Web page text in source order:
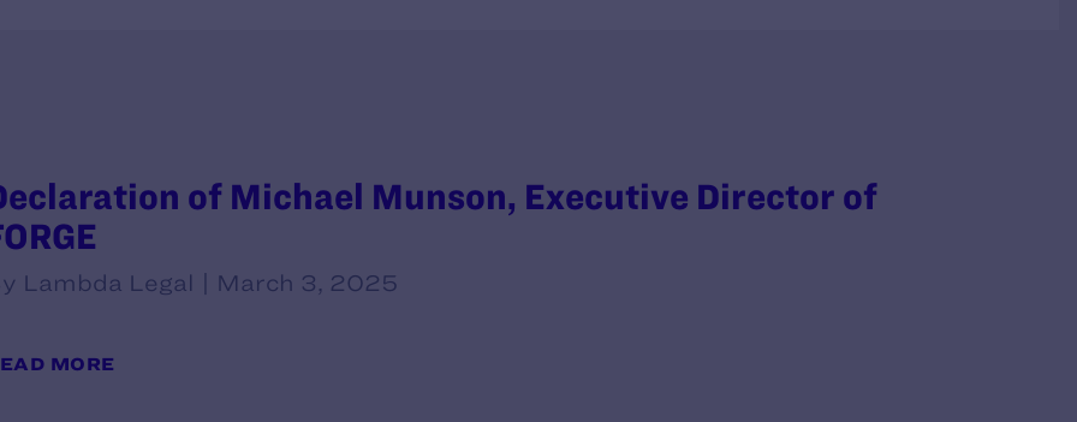
of Michael Munson, Executive Director of
Lambda Legal | March 3, 2025
MORE